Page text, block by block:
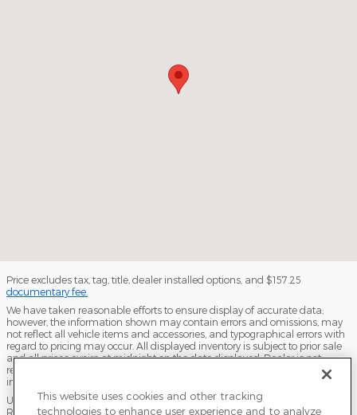
Price excludes tax, tag, title, dealer installed options, and $157.25
documentary fee.
We have taken reasonable efforts to ensure display of accurate data;
however, the information shown may contain errors and omissions, may
not reflect all vehicle items and accessories, and typographical errors with
regard to pricing may occur. All displayed inventory is subject to prior sale
and all prices expire at midnight on the date displayed. Dealer is not
responsible for any errors but should be consulted in person to confirm the
information on this page.
USED VEHICLES MAY BE SUBJECT TO UNPAIRED MANUFACTURER
RECALLS. PLEASE CONTACT THE MANUFACTURER OR A DEALER FOR
This website uses cookies and other tracking
technologies to enhance user experience and to analyze